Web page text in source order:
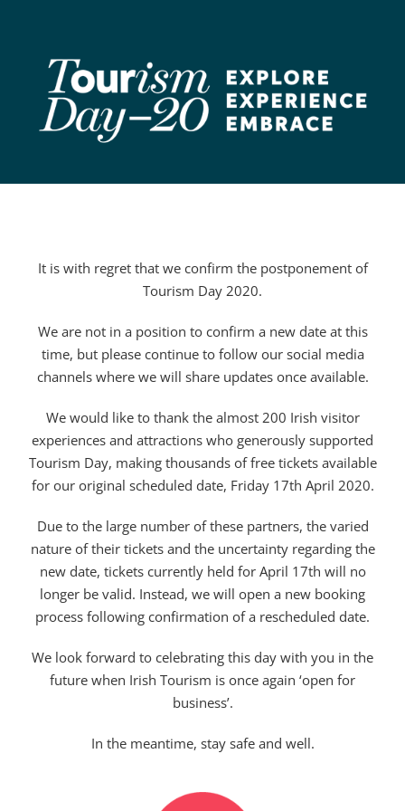
It is with regret that we confirm the postponement of
Tourism Day 2020.
We are not in a position to confirm a new date at this
time, but please continue to follow our social media
channels where we will share updates once available.
We would like to thank the almost 200 Irish visitor
experiences and attractions who generously supported
Tourism Day, making thousands of free tickets available
for our original scheduled date, Friday 17th April 2020.
Due to the large number of these partners, the varied
nature of their tickets and the uncertainty regarding the
new date, tickets currently held for April 17th will no
longer be valid. Instead, we will open a new booking
process following confirmation of a rescheduled date.
We look forward to celebrating this day with you in the
future when Irish Tourism is once again ‘open for
business’.
In the meantime, stay safe and well.